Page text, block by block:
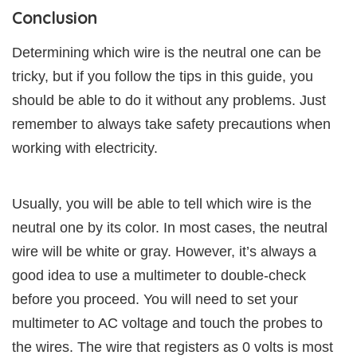
Conclusion
Determining which wire is the neutral one can be
tricky, but if you follow the tips in this guide, you
should be able to do it without any problems. Just
remember to always take safety precautions when
working with electricity.
Usually, you will be able to tell which wire is the
neutral one by its color. In most cases, the neutral
wire will be white or gray. However, it’s always a
good idea to use a multimeter to double-check
before you proceed. You will need to set your
multimeter to AC voltage and touch the probes to
the wires. The wire that registers as 0 volts is most